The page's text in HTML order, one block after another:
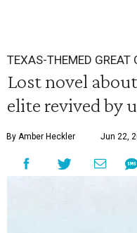
TEXAS-THEMED GREAT
Lost novel
elite revived by
By Amber Heckler Jun 22,